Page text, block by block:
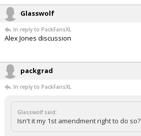
Glasswolf
In reply to PackFansXL
Alex Jones discussion
packgrad
In reply to PackFansXL
Glasswolf said:
Isn't it my 1st amendment right to do so?